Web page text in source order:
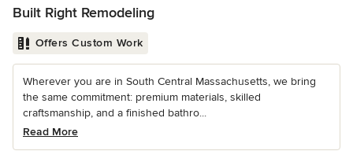
Built Right Remodeling
Offers Custom Work
Wherever you are in South Central Massachusetts, we bring
the same commitment: premium materials, skilled
craftsmanship, and a finished bathro...
Read More